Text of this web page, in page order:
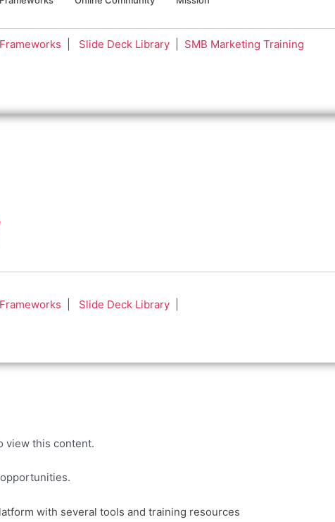
Slide Deck Library SMB Marketing Training
Slide Deck Library
view this content.